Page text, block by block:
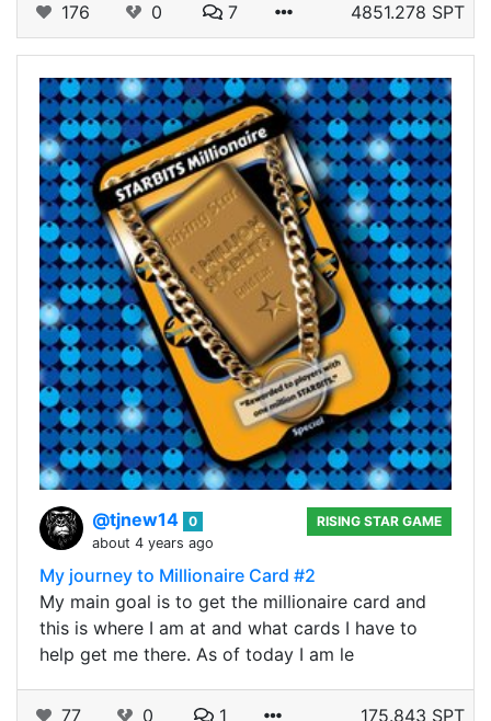
176 0 7 4851.278 SPT
@tjnew14 0
about 4 years ago
RISING STAR GAME
My journey to Millionaire Card #2
My main goal is to get the millionaire card and
this is where I am at and what cards I have to
help get me there. As of today I am le
77 0 1 175.843 SPT